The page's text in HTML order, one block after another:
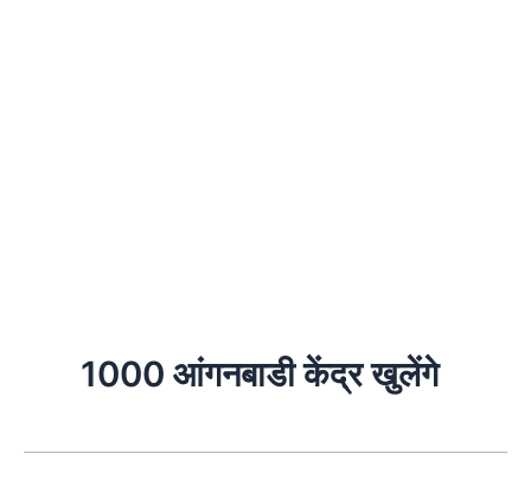
1000 आंगनबाडी केंद्र खुलेंगे